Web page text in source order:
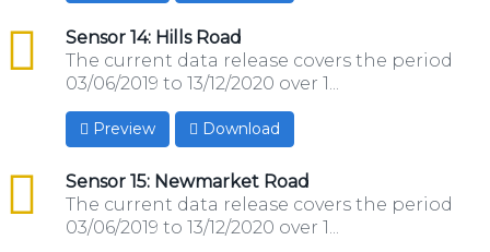
Sensor 14: Hills Road
csv
The current data release covers the period
03/06/2019 to 13/12/2020 over 1...
Preview Download
Sensor 15: Newmarket Road
csv
The current data release covers the period
03/06/2019 to 13/12/2020 over 1...